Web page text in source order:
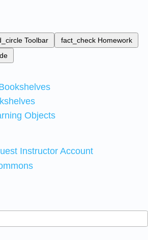
Toolbar fact_check Homework
Objects
Instructor Account